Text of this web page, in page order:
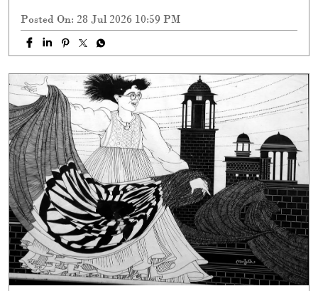
Posted On: 28 Jul 2026 10:59 PM